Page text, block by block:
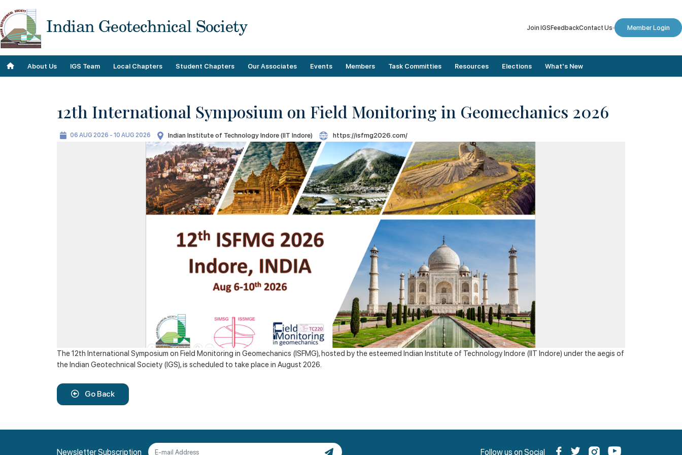
Join IGSFeedbackContact Us Member Login
About Us
Our Contributions
IGS Team Local Chapters Student Chapters Our Associates Events
Past Events
Members
Demographics
Categories
Membership Guidelines
Payment
Directory
Membership Forms
Task Committies
Technical
Resources
Conference Proceedings
Journals
Annual Lectures
Newsletters
Digital Library
Plaxis Application Form
Virtual Recourses/ University
Elections
Final Nomination List
Results
Elected Members
Election Updates
Vote for Election
What's New
12th International Symposium on Field Monitoring in Geomechanics 2026
06 AUG 2026 - 10 AUG 2026 Indian Institute of Technology Indore (IIT Indore) https://isfmg2026.com/
The 12th International Symposium on Field Monitoring in Geomechanics (ISFMG), hosted by the esteemed Indian Institute of Technology Indore (IIT Indore) under the aegis of
the Indian Geotechnical Society (IGS), is scheduled to take place in August 2026.
Go Back
Newsletter Subscription Follow us on Social